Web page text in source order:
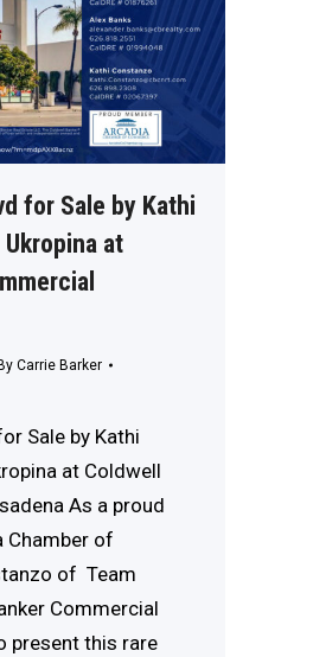
for Sale by Kathi
at
By Carrie Barker
Sale by Kathi
at Coldwell
As a proud
Chamber of
of Team
Commercial
present this rare